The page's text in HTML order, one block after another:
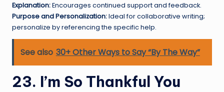
Explanation:Encourages continued support and feedback.
Purpose and Personalization:Ideal for collaborative writing;
personalize by referencing the specific help.
See also 30+ Other Ways to Say “By The Way”
23. I’m So Thankful You